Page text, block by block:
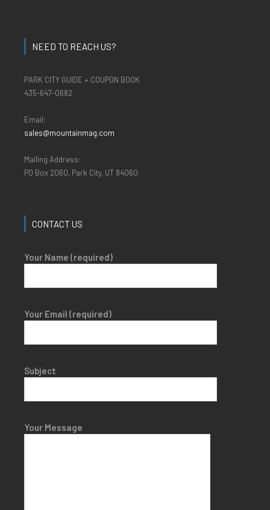
NEED TO REACH US?
PARK CITY GUIDE + COUPON BOOK
435-647-0682
Email:
sales@mountainmag.com
Mailing Address:
PO Box 2060, Park City, UT 84060
CONTACT US
Your Name (required)
Your Email (required)
Subject
Your Message